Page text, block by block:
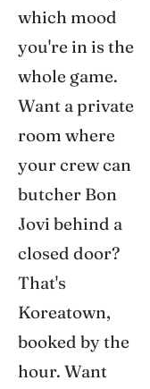
which mood
you're in is the
whole game.
Want a private
room where
your crew can
butcher Bon
Jovi behind a
closed door?
That's
Koreatown,
booked by the
hour. Want